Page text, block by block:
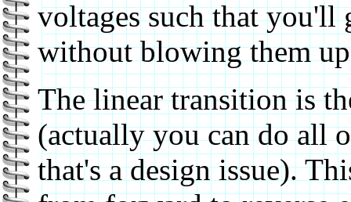
voltages such that you'll
without blowing them
The linear transition is
(actually you can do all
that's a design issue).